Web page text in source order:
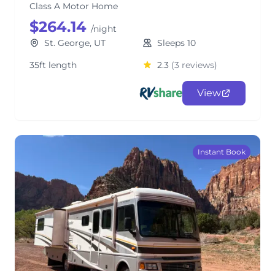
Class A Motor Home
$264.14 /night
St. George, UT
Sleeps 10
35ft length
2.3 (3 reviews)
View
Instant Book